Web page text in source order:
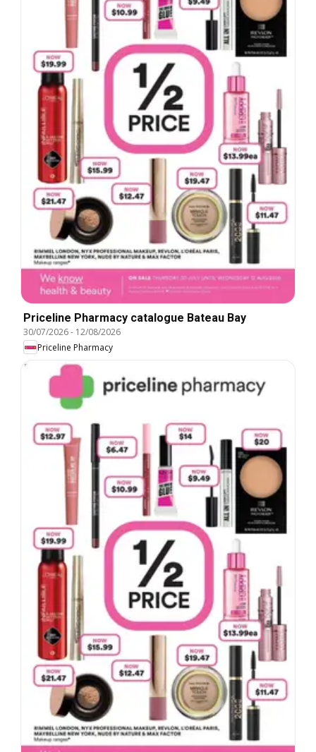
Priceline Pharmacy catalogue Bateau Bay
30/07/2026- 12/08/2026
Priceline Pharmacy